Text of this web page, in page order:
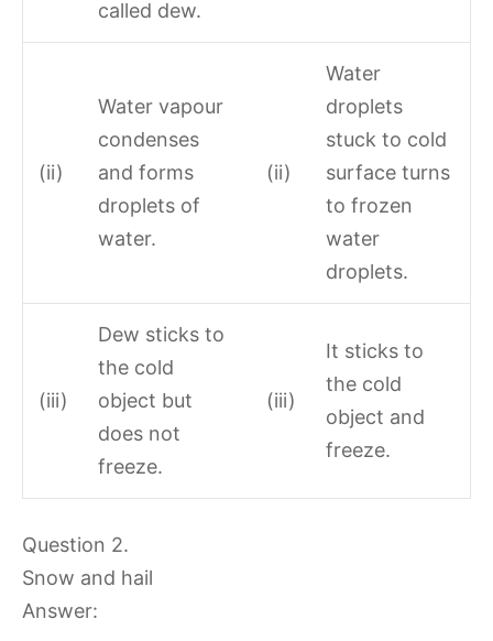
called dew.
(ii)
Water vapour
condenses
and forms
droplets of
water.
(ii)
Water
droplets
stuck to cold
surface turns
to frozen
water
droplets.
(iii)
Dew sticks to
the cold
object but
does not
freeze.
(iii)
It sticks to
the cold
object and
freeze.
Question 2.
Snow and hail
Answer: